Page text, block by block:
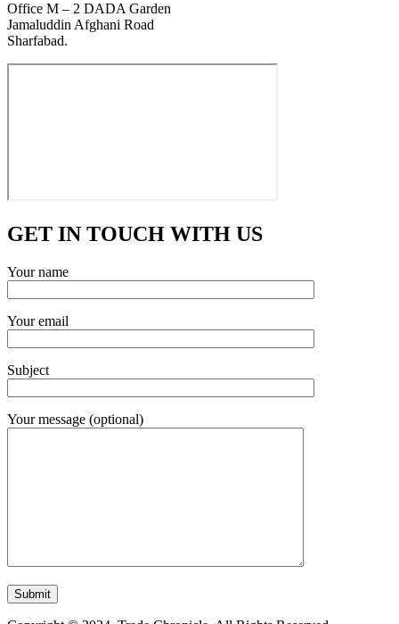
Office M – 2 DADA Garden
Jamaluddin Afghani Road
Sharfabad.
GET IN TOUCH WITH US
Your name
Your email
Subject
Your message (optional)